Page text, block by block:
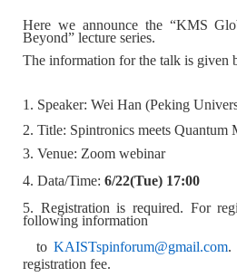
Here we announce the “KMS
Beyond” lecture series.
The information for the talk is given
1. Speaker: Wei Han (Peking
2. Title: Spintronics meets Quantum
3. Venue: Zoom webinar
4. Data/Time: 6/22(Tue) 17:00
5. Registration is required. For
following information
toKAISTspinforum@gmail.com.
registration fee.